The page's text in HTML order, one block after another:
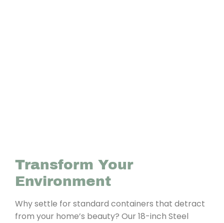
Transform Your
Environment
Why settle for standard containers that detract
from your home’s beauty? Our 18-inch Steel